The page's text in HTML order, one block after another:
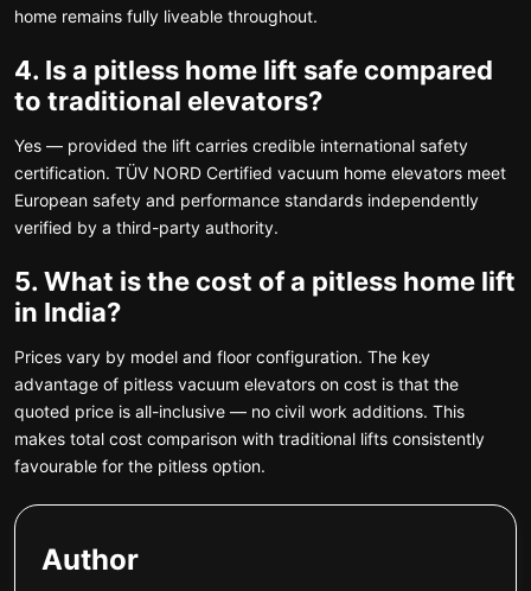
home remains fully liveable throughout.
4. Is a pitless home lift safe compared
to traditional elevators?
Yes — provided the lift carries credible international safety
certification. TÜV NORD Certified vacuum home elevators meet
European safety and performance standards independently
verified by a third-party authority.
5. What is the cost of a pitless home lift
in India?
Prices vary by model and floor configuration. The key
advantage of pitless vacuum elevators on cost is that the
quoted price is all-inclusive — no civil work additions. This
makes total cost comparison with traditional lifts consistently
favourable for the pitless option.
Author